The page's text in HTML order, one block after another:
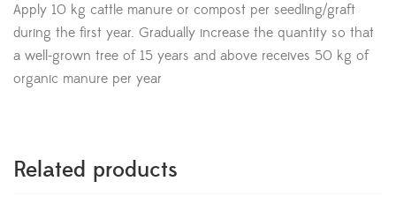
Apply 10 kg cattle manure or compost per seedling/graft
during the first year. Gradually increase the quantity so that
a well-grown tree of 15 years and above receives 50 kg of
organic manure per year
Related products